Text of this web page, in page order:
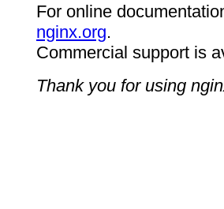
For online
nginx.org.
Commercial support is
Thank you for using